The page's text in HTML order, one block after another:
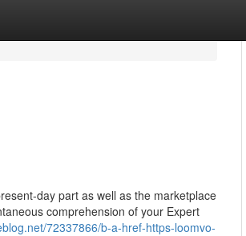
day part as well as the marketplace
comprehension of your Expert
72337866/b-a-href-https-loomvo-